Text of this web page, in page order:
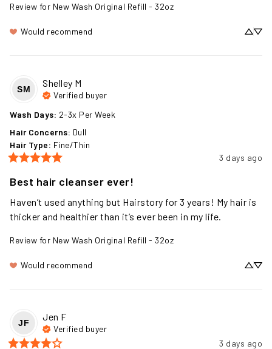
Review for New Wash Original Refill - 32oz
Would recommend
SM
Shelley M
Verified buyer
Wash Days: 2-3x Per Week
Hair Concerns: Dull
Hair Type: Fine/Thin
3 days ago
Best hair cleanser ever!
Haven’t used anything but Hairstory for 3 years! My hair is
thicker and healthier than it’s ever been in my life.
Review for New Wash Original Refill - 32oz
Would recommend
JF
Jen F
Verified buyer
3 days ago